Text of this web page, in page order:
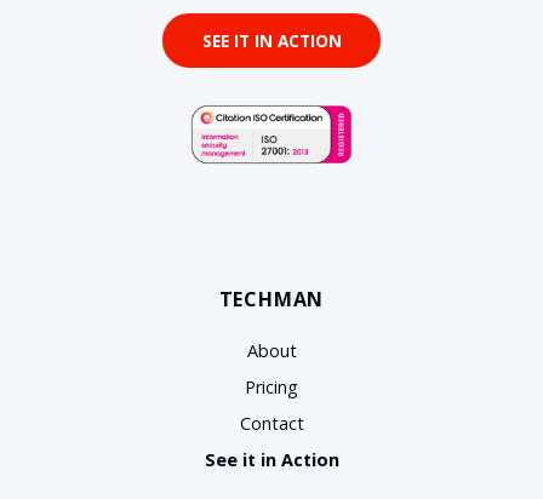
SEE IT IN ACTION
TECHMAN
About
Pricing
Contact
See it in Action